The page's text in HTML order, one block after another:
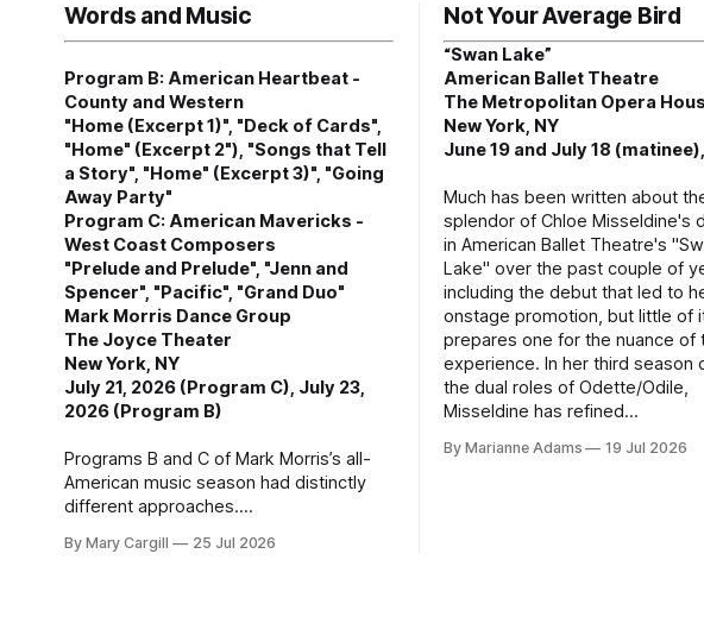
Words and Music
Program B: American Heartbeat -
County and Western
"Home (Excerpt 1)", "Deck of Cards",
"Home" (Excerpt 2"), "Songs that Tell
a Story", "Home" (Excerpt 3)", "Going
Away Party"
Program C: American Mavericks -
West Coast Composers
"Prelude and Prelude", "Jenn and
Spencer", "Pacific", "Grand Duo"
Mark Morris Dance Group
The Joyce Theater
New York, NY
July 21, 2026 (Program C), July 23,
2026 (Program B)
Programs B and C of Mark Morris’s all-
American music season had distinctly
different approaches.
By Mary Cargill 25 Jul 2026
Not Your Average Bird
“Swan Lake”
American Ballet Theatre
The Metropolitan Opera
New York, NY
June 19 and July 18
Much has been written about
splendor of Chloe Misseldine's
in American Ballet Theatre's
Lake" over the past couple of
including the debut that led to
onstage promotion, but little of
prepares one for the nuance of
experience. In her third season
the dual roles of Odette/Odile,
Misseldine has refined
By Marianne Adams 19 Jul 2026